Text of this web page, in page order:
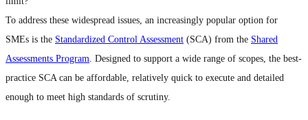
To address these widespread issues, an increasingly popular option for
SMEs is the Standardized Control Assessment (SCA) from the Shared
Assessments Program. Designed to support a wide range of scopes, the best-
practice SCA can be affordable, relatively quick to execute and detailed
enough to meet high standards of scrutiny.